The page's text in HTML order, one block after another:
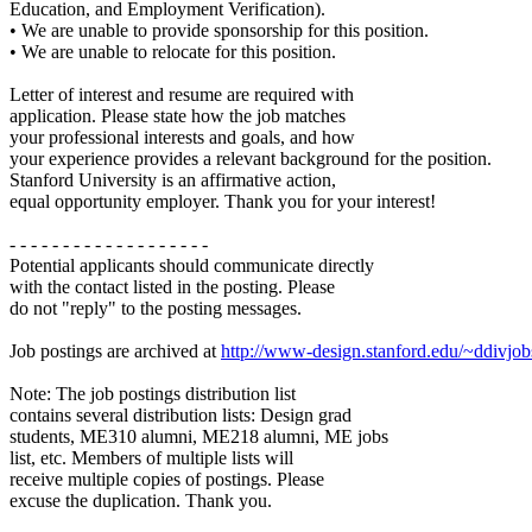
Education, and Employment Verification).
• We are unable to provide sponsorship for this position.
• We are unable to relocate for this position.
Letter of interest and resume are required with
application. Please state how the job matches
your professional interests and goals, and how
your experience provides a relevant background for the position.
Stanford University is an affirmative action,
equal opportunity employer. Thank you for your interest!
- - - - - - - - - - - - - - - - - - -
Potential applicants should communicate directly
with the contact listed in the posting. Please
do not "reply" to the posting messages.
Job postings are archived at http://www-design.stanford.edu/
Note: The job postings distribution list
contains several distribution lists: Design grad
students, ME310 alumni, ME218 alumni, ME jobs
list, etc. Members of multiple lists will
receive multiple copies of postings. Please
excuse the duplication. Thank you.